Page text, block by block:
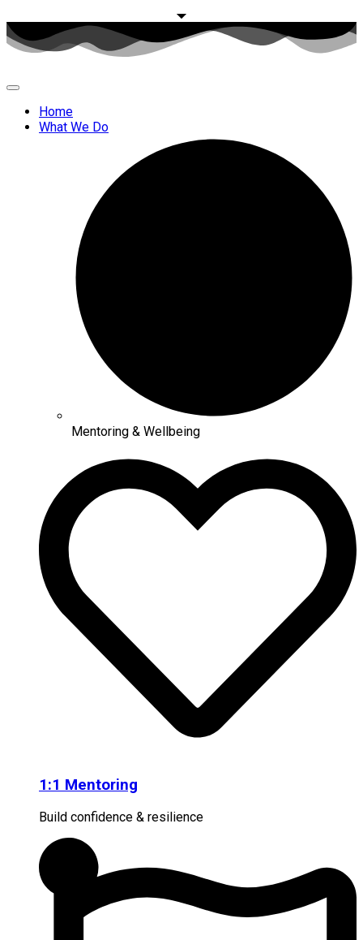
Home
What We Do
Mentoring & Wellbeing
1:1 Mentoring
Build confidence & resilience